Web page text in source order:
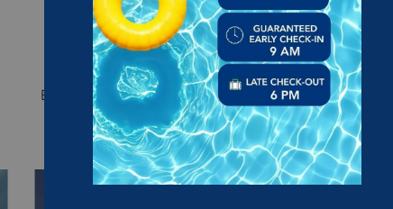
Explore each of our hotels & resorts destinations